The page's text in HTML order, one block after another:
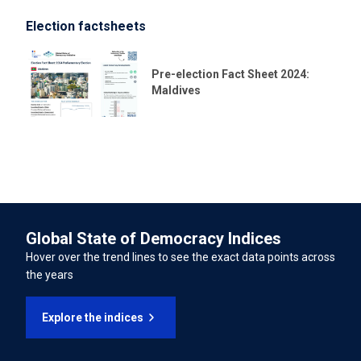
RECOMMENDATIONS SUPPORTED
72.20%
International Convention for the Protection of All
Persons from Enforced Disappearance
International Convention on the Rights of Persons with
Forced Labour Convention
Freedom of Association and Protection of the Right to
Organise Convention
Election factsheets
Pre-election Fact Sheet 2024:
Maldives
Global State of Democracy Indices
Hover over the trend lines to see the exact data points across
the years
Explore the indices